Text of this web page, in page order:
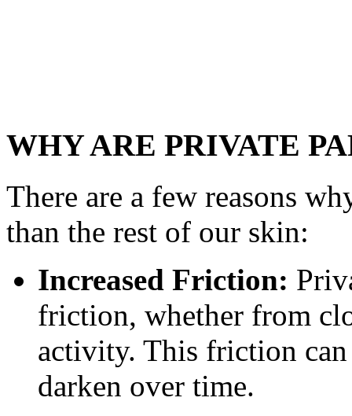
WHY ARE PRIVATE
There are a few reasons
than the rest of our skin:
Increased Friction:
friction, whether from
activity. This friction
darken over time.